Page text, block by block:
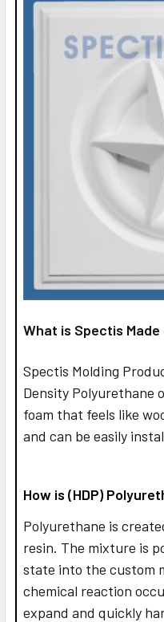
What is Spectis
Spectis Molding
Density Polyurethane
foam that feels like
and can be easily
How is (HDP)
Polyurethane is
resin. The mixture is
state into the custom
chemical reaction
expand and quickly